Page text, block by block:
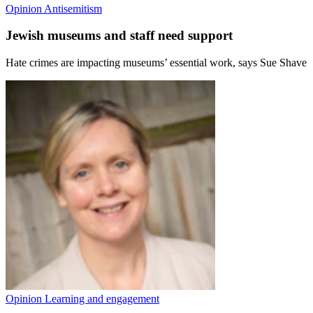
Opinion Antisemitism
Jewish museums and staff need support
Hate crimes are impacting museums’ essential work, says Sue Shave
Opinion Learning and engagement